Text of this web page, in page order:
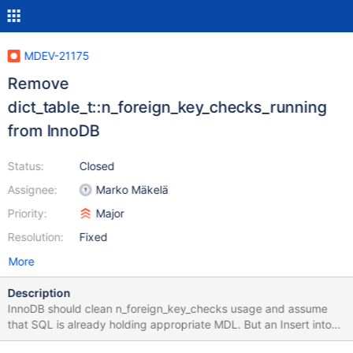
MDEV-21175
Remove
dict_table_t::n_foreign_key_checks_running
from InnoDB
Status:
Assignee:
Priority:
Resolution:
Closed
Marko Mäkelä
Major
Fixed
More
Description
InnoDB should clean n_foreign_key_checks usage and assume
that SQL is already holding appropriate MDL. But an Insert into
the child table doesn't seem to acquire MDL on the parent. When